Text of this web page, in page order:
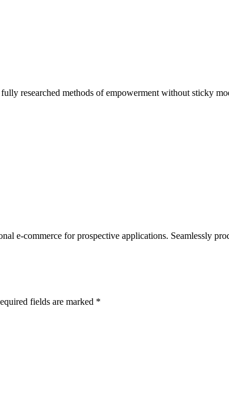
researched methods of empowerment without sticky
e-commerce for prospective applications. Seamlessly
fields are marked *